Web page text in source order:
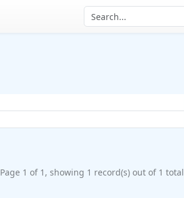
Page 1 of 1, showing 1 record(s) out of 1 total